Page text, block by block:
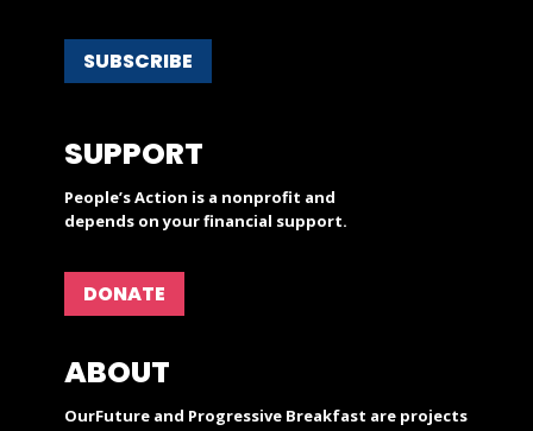
SUBSCRIBE
SUPPORT
People’s Action is a nonprofit and
depends on your financial support.
DONATE
ABOUT
OurFuture and Progressive Breakfast are projects